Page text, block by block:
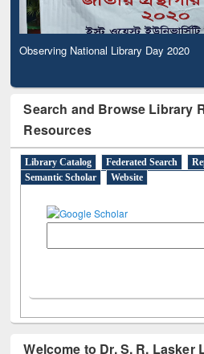
Observing National Library Day 2020
Search and Browse Library
Resources
Library Catalog Federated Search
Semantic Scholar
Website
Welcome to Dr. S. R. Lasker